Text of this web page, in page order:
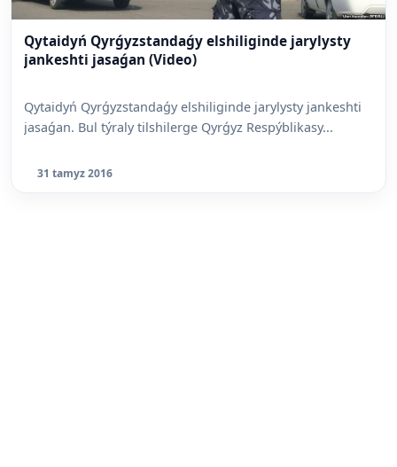
Qytaidyń Qyrǵyzstandaǵy elshiliginde jarylysty
jankeshti jasaǵan (Video)
Qytaidyń Qyrǵyzstandaǵy elshiliginde jarylysty jankeshti
jasaǵan. Bul týraly tilshilerge Qyrǵyz Respýblikasy...
31 tamyz 2016